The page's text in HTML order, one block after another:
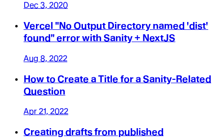
Dec 3, 2020
Vercel "No Output Directory named 'dist'
found" error with Sanity + NextJS
Aug 8, 2022
How to Create a Title for a Sanity-Related
Question
Apr 21, 2022
Creating drafts from published